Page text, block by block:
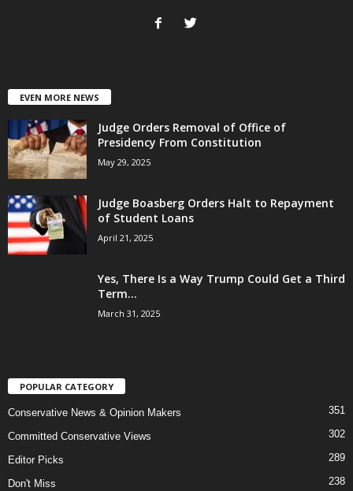
EVEN MORE NEWS
Judge Orders Removal of Office of
Presidency From Constitution
May 29, 2025
Judge Boasberg Orders Halt to Repayment
of Student Loans
April 21, 2025
Yes, There Is a Way Trump Could Get a Third
Term...
March 31, 2025
POPULAR CATEGORY
Conservative News & Opinion Makers 351
Committed Conservative Views 302
Editor Picks 289
Don't Miss 238